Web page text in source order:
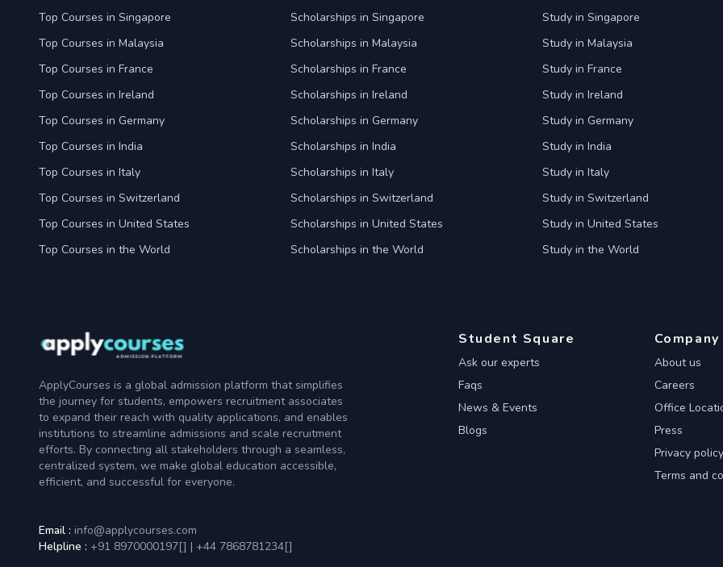
Top Courses in Singapore
Top Courses in Malaysia
Top Courses in France
Top Courses in Ireland
Top Courses in Germany
Top Courses in India
Top Courses in Italy
Top Courses in Switzerland
Top Courses in United States
Top Courses in the World
Scholarships in Singapore
Scholarships in Malaysia
Scholarships in France
Scholarships in Ireland
Scholarships in Germany
Scholarships in India
Scholarships in Italy
Scholarships in Switzerland
Scholarships in United States
Scholarships in the World
Study in Singapore
Study in Malaysia
Study in France
Study in Ireland
Study in Germany
Study in India
Study in Italy
Study in Switzerland
Study in United States
Study in the World
ApplyCourses is a global admission platform that simplifies
the journey for students, empowers recruitment associates
to expand their reach with quality applications, and enables
institutions to streamline admissions and scale recruitment
efforts. By connecting all stakeholders through a seamless,
centralized system, we make global education accessible,
efficient, and successful for everyone.
Email : info@applycourses.com
Helpline : +91 8970000197[] | +44 7868781234[]
Student Square
Ask our experts
Faqs
News & Events
Blogs
Company
About us
Careers
Office
Press
Privacy policy
Terms and